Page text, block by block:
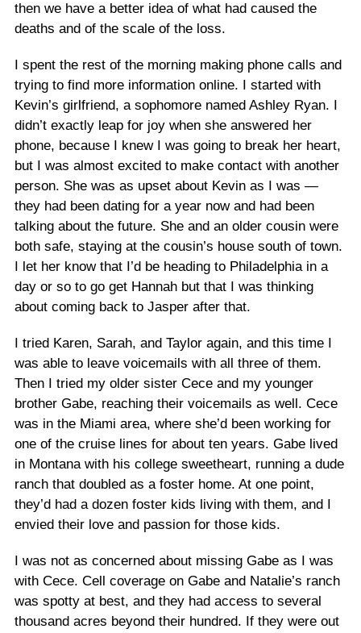
then we have a better idea of what had caused the
deaths and of the scale of the loss.
I spent the rest of the morning making phone calls and
trying to find more information online. I started with
Kevin’s girlfriend, a sophomore named Ashley Ryan. I
didn’t exactly leap for joy when she answered her
phone, because I knew I was going to break her heart,
but I was almost excited to make contact with another
person. She was as upset about Kevin as I was —
they had been dating for a year now and had been
talking about the future. She and an older cousin were
both safe, staying at the cousin’s house south of town.
I let her know that I’d be heading to Philadelphia in a
day or so to go get Hannah but that I was thinking
about coming back to Jasper after that.
I tried Karen, Sarah, and Taylor again, and this time I
was able to leave voicemails with all three of them.
Then I tried my older sister Cece and my younger
brother Gabe, reaching their voicemails as well. Cece
was in the Miami area, where she’d been working for
one of the cruise lines for about ten years. Gabe lived
in Montana with his college sweetheart, running a dude
ranch that doubled as a foster home. At one point,
they’d had a dozen foster kids living with them, and I
envied their love and passion for those kids.
I was not as concerned about missing Gabe as I was
with Cece. Cell coverage on Gabe and Natalie’s ranch
was spotty at best, and they had access to several
thousand acres beyond their hundred. If they were out